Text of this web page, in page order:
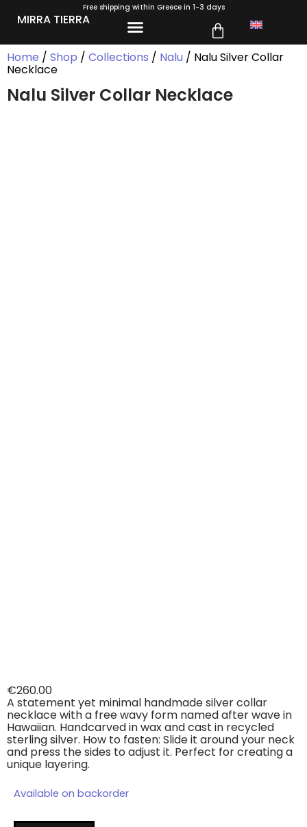
Free shipping within Greece in 1-3 days
MIRRA TIERRA
Home / Shop / Collections / Nalu / Nalu Silver Collar
Necklace
Nalu Silver Collar Necklace
€260.00
A statement yet minimal handmade silver collar
necklace with a free wavy form named after wave in
Hawaiian. Handcarved in wax and cast in recycled
sterling silver. How to fasten: Slide it around your neck
and press the sides to adjust it. Perfect for creating a
unique layering.
Available on backorder